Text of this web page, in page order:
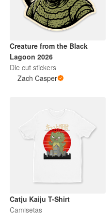
Creature from the Black
Lagoon 2026
Die cut stickers
Zach Casper
Catju Kaiju T-Shirt
Camisetas